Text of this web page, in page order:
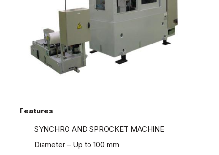
Features
SYNCHRO AND SPROCKET MACHINE
Diameter – Up to 100 mm